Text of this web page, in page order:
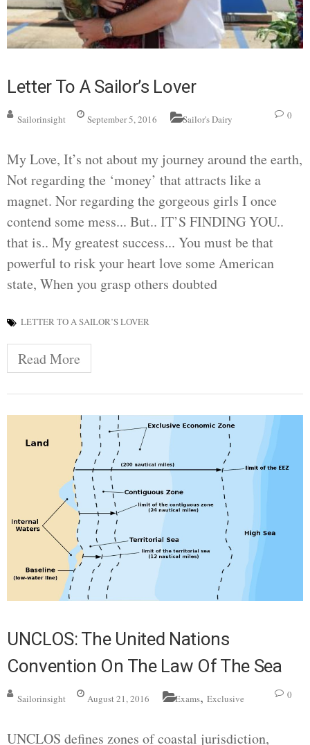
Letter To A Sailor’s Lover
Sailorinsight September 5, 2016 Sailor's Dairy 0
My Love, It’s not about my journey around the earth,
Not regarding the ‘money’ that attracts like a
magnet. Nor regarding the gorgeous girls I once
contend some mess... But.. IT’S FINDING YOU..
that is.. My greatest success... You must be that
powerful to risk your heart love some American
state, When you grasp others doubted
LETTER TO A SAILOR’S LOVER
Read More
UNCLOS: The United Nations
Convention On The Law Of The Sea
Sailorinsight August 21, 2016 Exams, Exclusive 0
UNCLOS defines zones of coastal jurisdiction,